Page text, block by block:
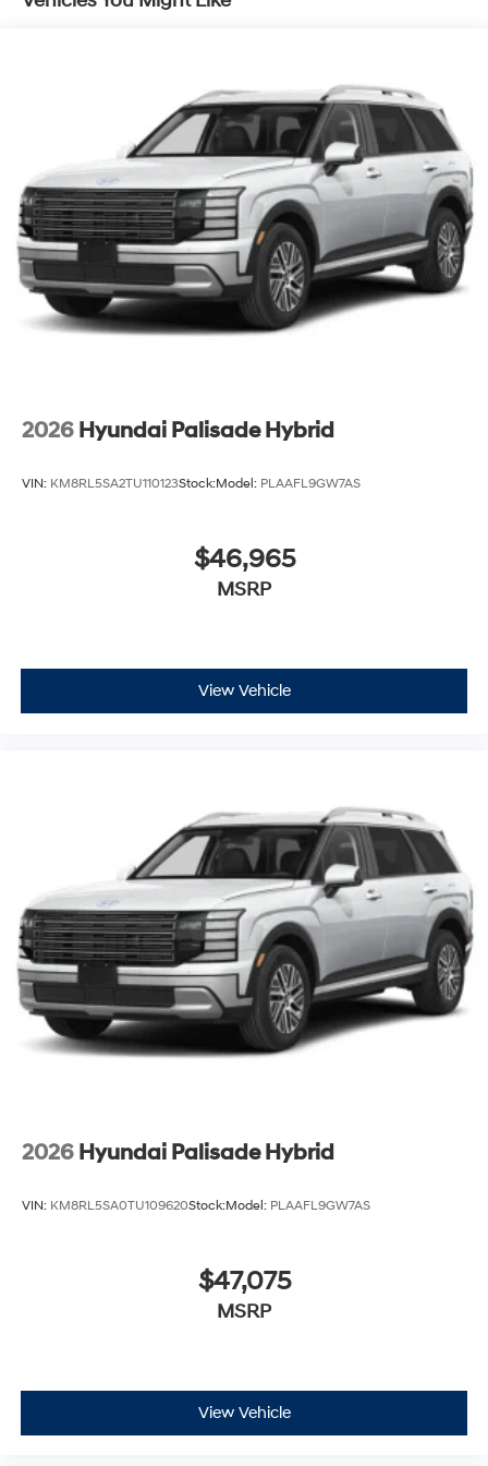
2026 Hyundai Palisade Hybrid
VIN: KM8RL5SA2TU110123Stock:Model: PLAAFL9GW7AS
$46,965
MSRP
View Vehicle
2026 Hyundai Palisade Hybrid
VIN: KM8RL5SA0TU109620Stock:Model: PLAAFL9GW7AS
$47,075
MSRP
View Vehicle